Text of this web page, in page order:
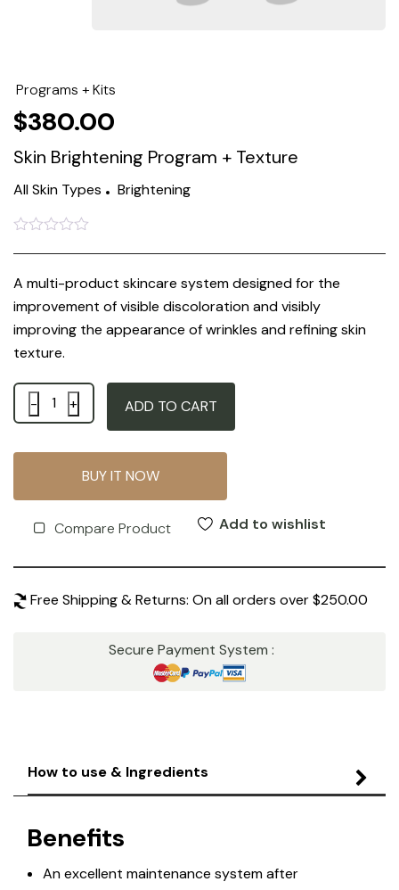
Programs + Kits
$380.00
Skin Brightening Program + Texture
All Skin Types Brightening
of
5
A multi-product skincare system designed for the
improvement of visible discoloration and visibly
improving the appearance of wrinkles and refining skin
texture.
Quantity
ADD TO CART
BUY IT NOW
Compare Product Add to wishlist
Free Shipping & Returns: On all orders over $250.00
Secure Payment System :
How to use & Ingredients
Benefits
An excellent maintenance system after